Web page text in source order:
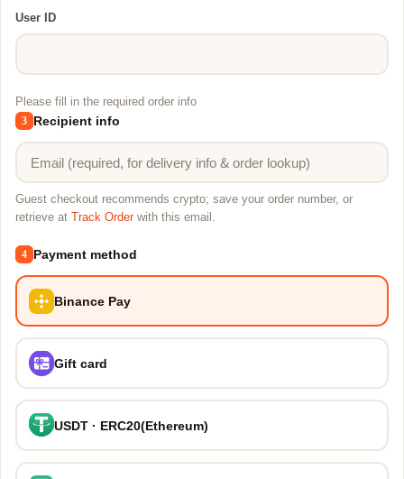
User ID
Please fill in the required order info
3 Recipient info
Guest checkout recommends crypto; save your order number, or
retrieve at
Track Orderwith this email.
4 Payment method
Binance Pay
Gift card
USDT · ERC20(Ethereum)